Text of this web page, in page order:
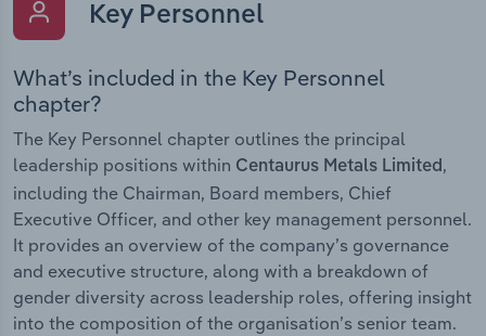
Key Personnel
What’s included in the Key Personnel
chapter?
The Key Personnel chapter outlines the principal
leadership positions within Centaurus Metals Limited,
including the Chairman, Board members, Chief
Executive Officer, and other key management personnel.
It provides an overview of the company’s governance
and executive structure, along with a breakdown of
gender diversity across leadership roles, offering insight
into the composition of the organisation’s senior team.